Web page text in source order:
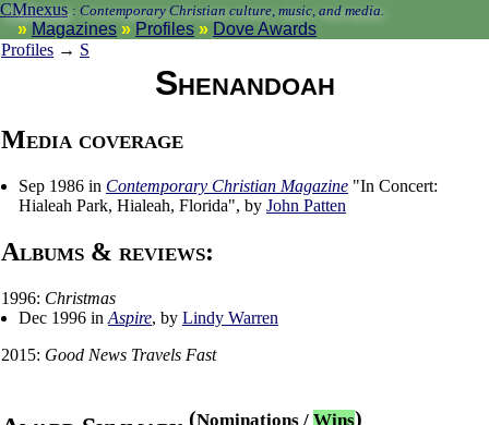
CMnexus : Contemporary Christian culture, music, and media.
Magazines Profiles
Dove Awards
Profiles → S
Shenandoah
Media coverage
Sep 1986 in Contemporary Christian Magazine "In Concert:
Hialeah Park, Hialeah, Florida", by John Patten
Albums & reviews:
1996: Christmas
Dec 1996 in Aspire, by Lindy Warren
2015: Good News Travels Fast
(Nominations / Wins)